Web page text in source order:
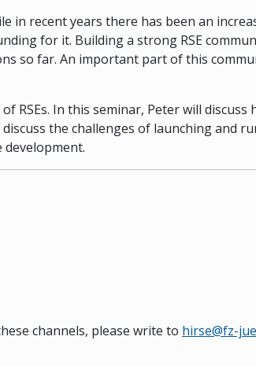
in recent years there has been an
for it. Building a strong RSE
so far. An important part of this
RSEs. In this seminar, Peter will discuss
the challenges of launching and
channels, please write to hirse@fz-